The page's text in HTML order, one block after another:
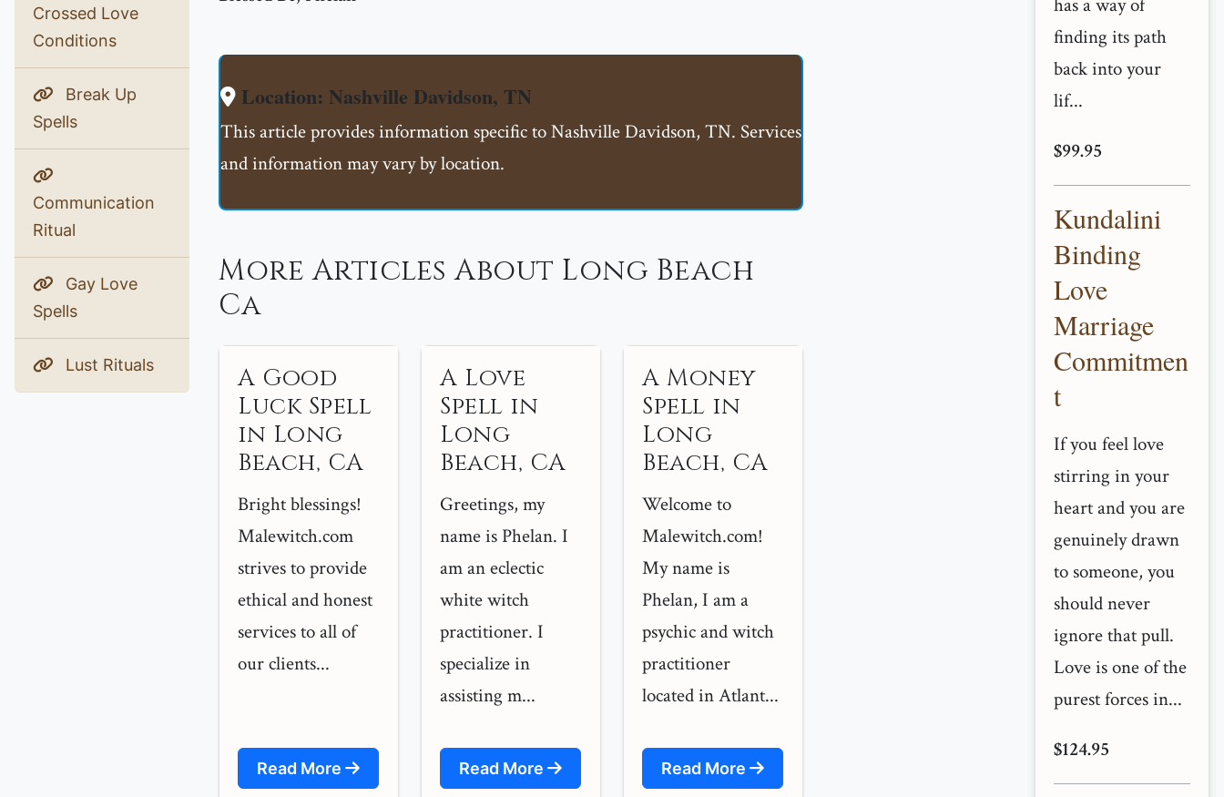
Crossed Love
Conditions
Break Up
Spells
Communication
Ritual
Gay Love
Spells
Lust Rituals
Location: Nashville Davidson, TN
This article provides information specific to Nashville Davidson, TN. Services
and information may vary by location.
More Articles About Long Beach
Ca
A Good
Luck Spell
in Long
Beach, CA
Bright blessings!
Malewitch.com
strives to provide
ethical and honest
services to all of
our clients...
Read More
A Love
Spell in
Long
Beach, CA
Greetings, my
name is Phelan. I
am an eclectic
white witch
practitioner. I
specialize in
assisting m...
Read More
A Money
Spell in
Long
Beach, CA
Welcome to
Malewitch.com!
My name is
Phelan, I am a
psychic and witch
practitioner
located in Atlant...
Read More
has a way of
finding its path
back into your
lif...
$99.95
Kundalini
Binding
Love
Marriage
Commitmen
t
If you feel love
stirring in your
heart and you are
genuinely drawn
to someone, you
should never
ignore that pull.
Love is one of the
purest forces in...
$124.95